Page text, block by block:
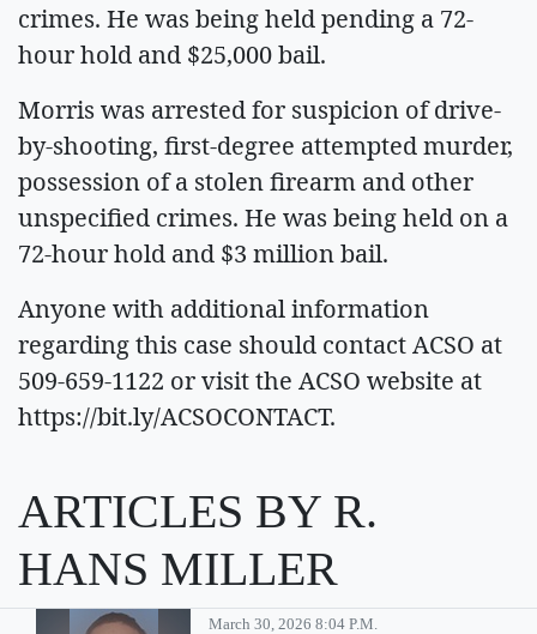
crimes. He was being held pending a 72-
hour hold and $25,000 bail.
Morris was arrested for suspicion of drive-
by-shooting, first-degree attempted murder,
possession of a stolen firearm and other
unspecified crimes. He was being held on a
72-hour hold and $3 million bail.
Anyone with additional information
regarding this case should contact ACSO at
509-659-1122 or visit the ACSO website at
https://bit.ly/ACSOCONTACT.
ARTICLES BY R.
HANS MILLER
March 30, 2026 8:04 P.m.